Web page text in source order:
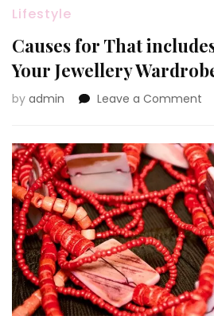
Lifestyle
Causes for That
Your Jewellery
by admin Leave a Comment
in